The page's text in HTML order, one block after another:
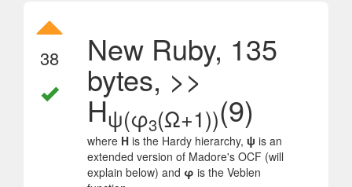
38 New Ruby, 135
bytes, >>
Hψ(φ3(Ω+1))(9)
where H is the Hardy hierarchy, ψ is an
extended version of Madore's OCF (will
explain below) and φ is the Veblen